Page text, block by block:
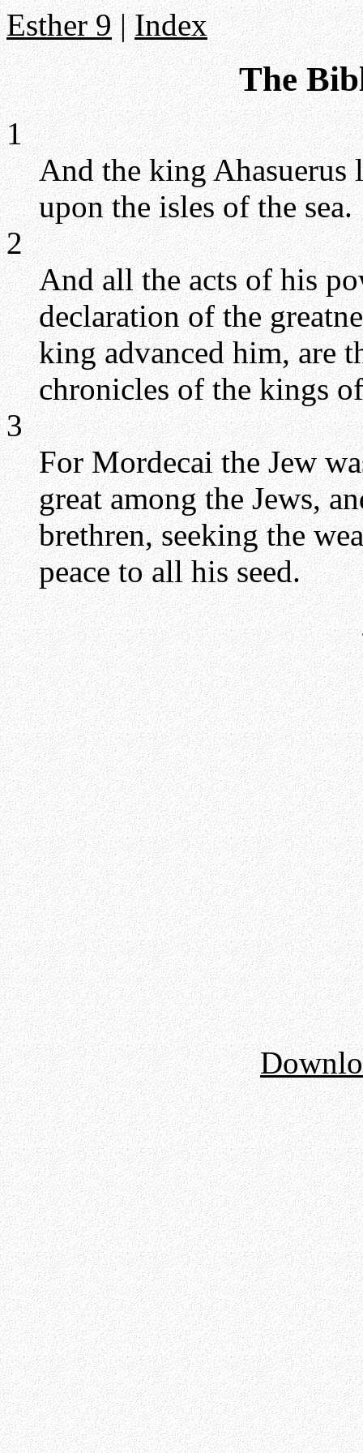
Esther 9|Index
The
1
And the king Ahasuerus
upon the isles of the sea.
2
And all the acts of his
declaration of the
king advanced him, are
chronicles of the kings
3
For Mordecai the Jew
great among the Jews,
brethren, seeking the
peace to all his seed.